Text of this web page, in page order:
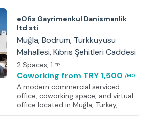
eOfis Gayrimenkul Danismanlik
ltd sti
Muğla, Bodrum, Türkkuyusu
Mahallesi, Kıbrıs Şehitleri Caddesi
2 Spaces, 1 ppl
Coworking from TRY 1,500 /MO
A modern commercial serviced
office, coworking space, and virtual
office located in Muğla, Turkey,
offering flexible solutions for